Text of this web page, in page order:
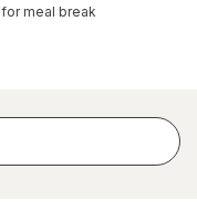
for meal break